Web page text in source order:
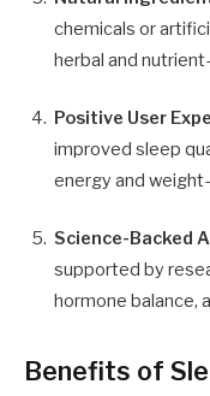
chemicals or
herbal and
Positive User
improved sleep
energy and
Science-Backed
supported by
hormone balance,
Benefits of